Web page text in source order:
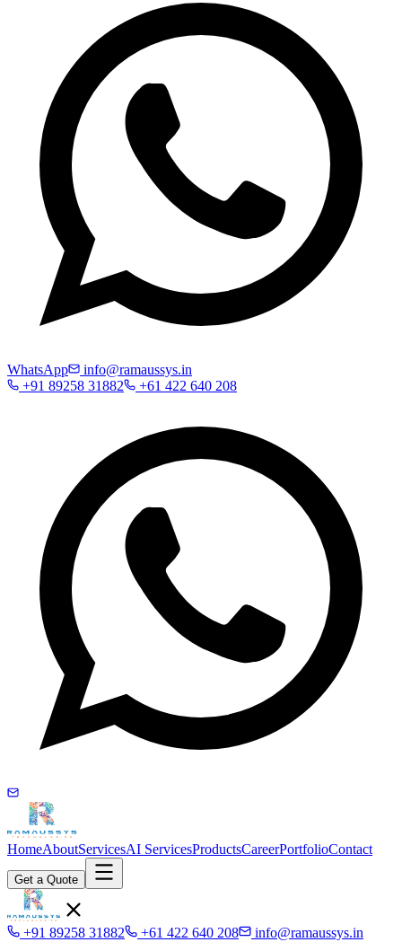
WhatsApp
info@ramaussys.in
+91 89258 31882
+61 422 640 208
HomeAboutServicesAI ServicesProductsCareerPortfolioContact
Get a Quote
+91 89258 31882 +61 422 640 208
info@ramaussys.in